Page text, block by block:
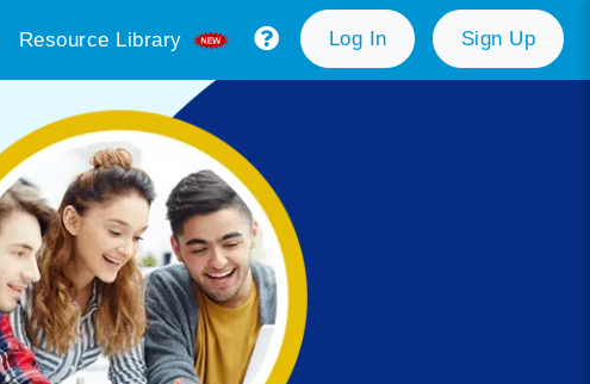
Resource Library Log In Sign Up